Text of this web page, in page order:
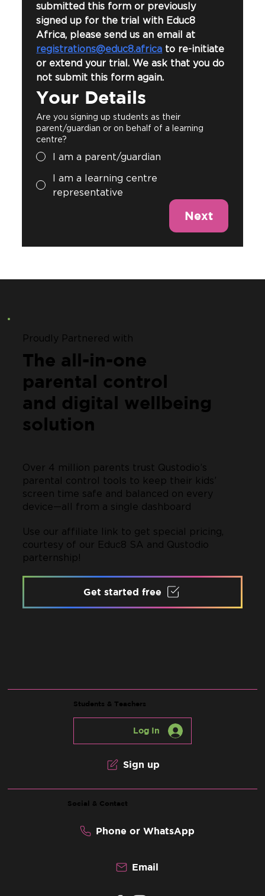
submitted this form or previously
signed up for the trial with Educ8
registrations@educ8.africa to re-initiate
or extend your trial. We ask that you do
not submit this form again.
Your Details
Are you signing up students as their
parent/guardian or on behalf of a learning
centre?
I am a parent/guardian
I am a learning centre
representative
Next
Social & Contact
Phone or WhatsApp
Email
Students & Teachers
Log In
Sign up
Proudly Partnered with
The all-in-one
parental control
and digital wellbeing
solution
Over 4 million parents trust Qustodio’s
parental control tools to keep their kids’
screen time safe and balanced on every
device—all from a single dashboard
Get started free
Use our affiliate link to get special pricing,
courtesy of our Educ8 SA and Qustodio
parternship!